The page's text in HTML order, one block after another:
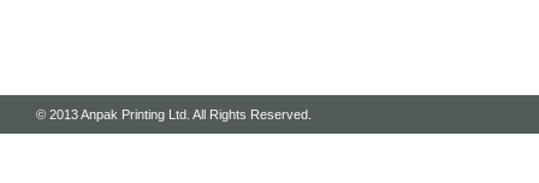
© 2013 Anpak Printing Ltd. All Rights Reserved.